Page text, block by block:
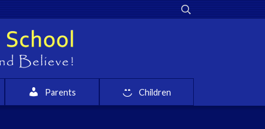
Parents Children